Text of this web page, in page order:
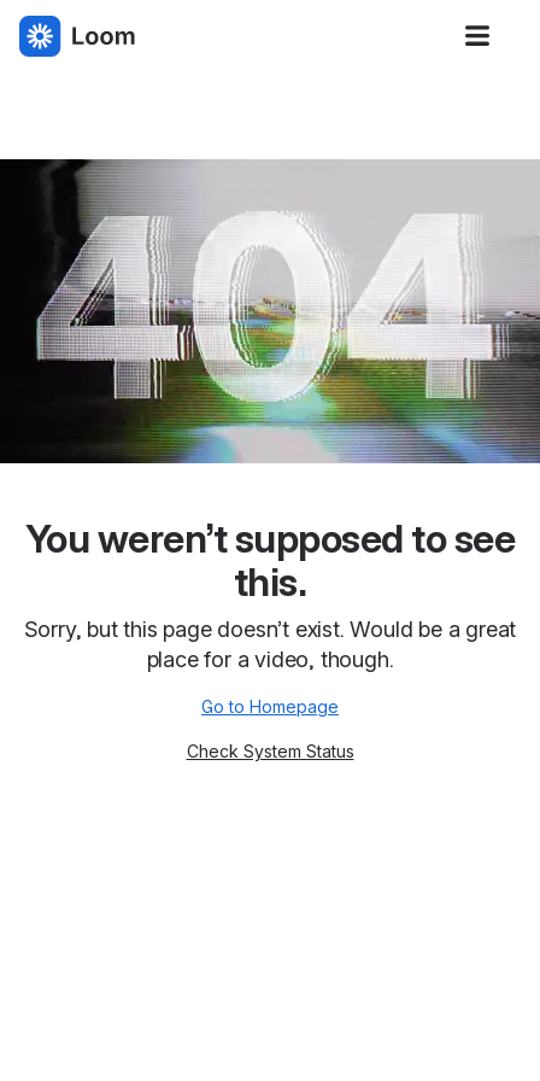
You weren’t supposed to see
this.
Sorry, but this page doesn’t exist. Would be a great
place for a video, though.
Go to Homepage
Check System Status